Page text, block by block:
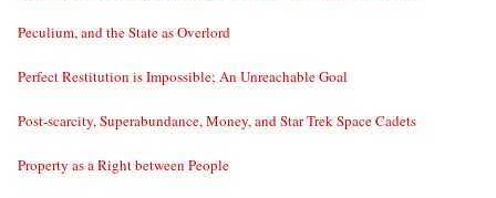
Peculium, and the State as Overlord
Perfect Restitution is Impossible; An Unreachable Goal
Post-scarcity, Superabundance, Money, and Star Trek Space Cadets
Property as a Right between People